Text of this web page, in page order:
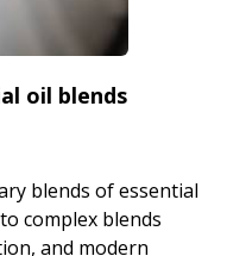
oil blends
blends of essential
complex blends
and modern